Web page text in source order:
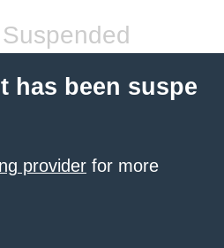
has been suspe
provider for more